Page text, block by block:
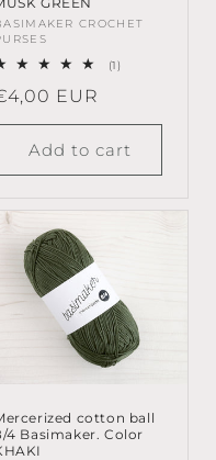
CROCHET
(1)
EUR
Add to cart
cotton ball
4 Basimaker. Color